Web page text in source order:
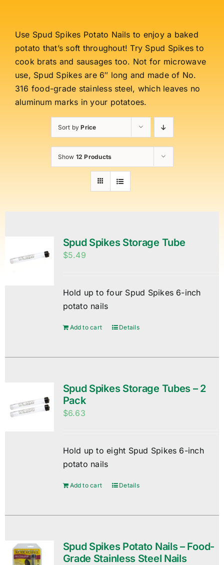
Use Spud Spikes Potato Nails to enjoy a baked
potato that’s soft throughout! Try Spud Spikes to
cook brats and sausages too. Not for microwave
use, Spud Spikes are 6″ long and made of No.
316 food-grade stainless steel, which leaves no
aluminum marks in your potatoes.
Sort byPrice
Show 12 Products
Spud Spikes Storage Tube
$5.49
Hold up to four Spud Spikes 6-inch
potato nails
Add to cart Details
Spud Spikes Storage Tubes – 2
Pack
$6.63
Hold up to eight Spud Spikes 6-inch
potato nails
Add to cart Details
Spud Spikes Potato Nails – Food-
Grade Stainless Steel Nails